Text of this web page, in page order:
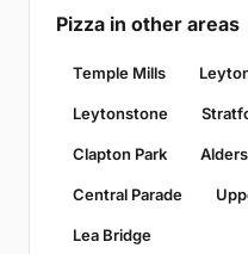
Pizza in other areas
Temple Mills
Leytonstone
Clapton Park
Central Parade
Lea Bridge